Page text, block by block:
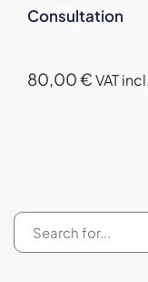
Consultation
80,00€ VAT incl.